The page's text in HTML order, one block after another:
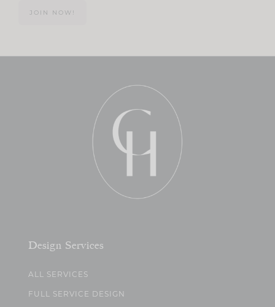
JOIN NOW!
Design Services
ALL SERVICES
FULL SERVICE DESIGN